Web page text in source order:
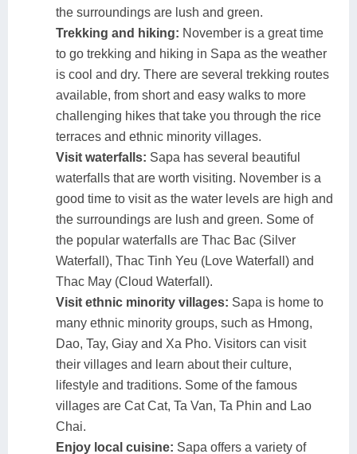
the surroundings are lush and green.
Trekking and hiking: November is a great time
to go trekking and hiking in Sapa as the weather
is cool and dry. There are several trekking routes
available, from short and easy walks to more
challenging hikes that take you through the rice
terraces and ethnic minority villages.
Visit waterfalls: Sapa has several beautiful
waterfalls that are worth visiting. November is a
good time to visit as the water levels are high and
the surroundings are lush and green. Some of
the popular waterfalls are Thac Bac (Silver
Waterfall), Thac Tinh Yeu (Love Waterfall) and
Thac May (Cloud Waterfall).
Visit ethnic minority villages: Sapa is home to
many ethnic minority groups, such as Hmong,
Dao, Tay, Giay and Xa Pho. Visitors can visit
their villages and learn about their culture,
lifestyle and traditions. Some of the famous
villages are Cat Cat, Ta Van, Ta Phin and Lao
Chai.
Enjoy local cuisine: Sapa offers a variety of